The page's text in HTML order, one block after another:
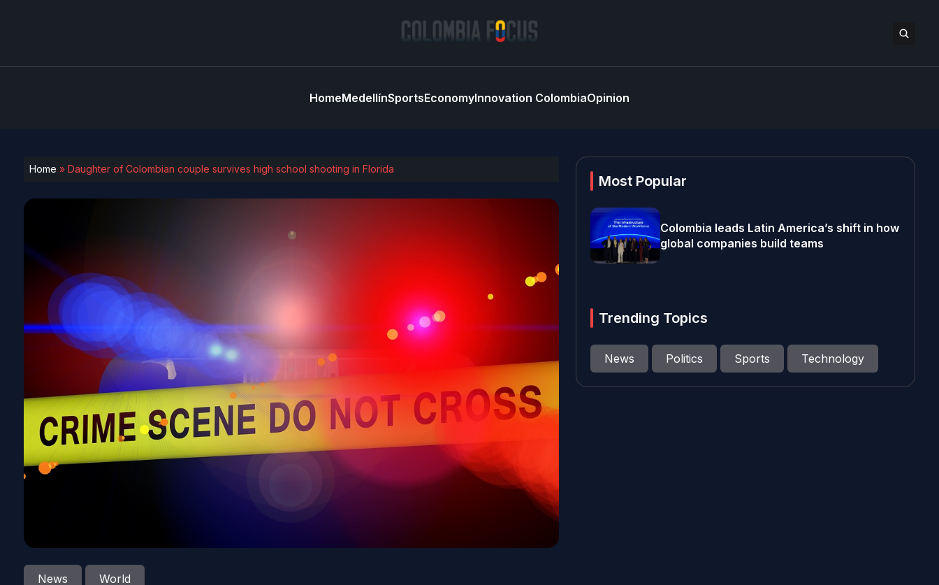
HomeMedellínSportsEconomyInnovation ColombiaOpinion
Home » Daughter of Colombian couple survives high school shooting in Florida
News World
Most Popular
Colombia leads Latin America’s shift in how
global companies build teams
Trending Topics
News Politics Sports Technology